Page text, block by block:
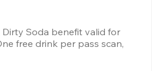
Soda benefit valid for
free drink per pass scan,